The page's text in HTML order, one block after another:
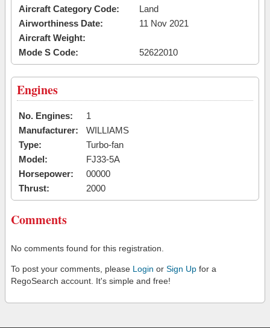
Aircraft Category Code:
Land
Airworthiness Date:
11 Nov 2021
Aircraft Weight:
Mode S Code:
52622010
Engines
No. Engines:
1
Manufacturer:
WILLIAMS
Type:
Turbo-fan
Model:
FJ33-5A
Horsepower:
00000
Thrust:
2000
Comments
No comments found for this registration.
To post your comments, please Login or Sign Up for a
RegoSearch account. It's simple and free!